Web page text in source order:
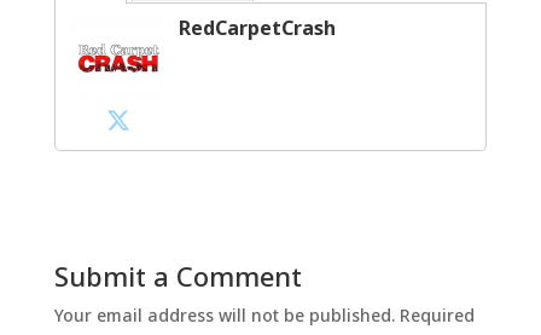
RedCarpetCrash
Submit a Comment
Your email address will not be published. Required